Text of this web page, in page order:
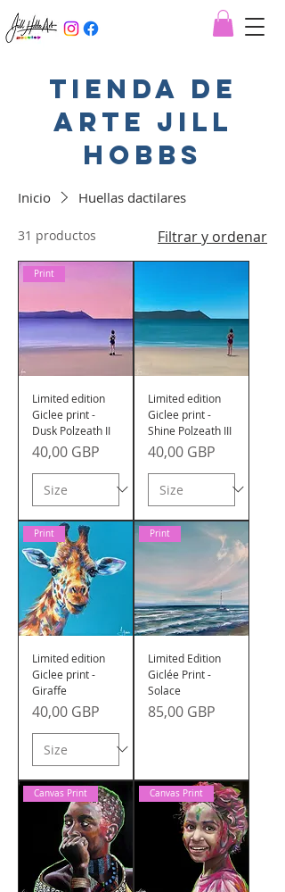
Tienda de
arte jill
hobbs
Inicio Huellas dactilares
31 productos Filtrar y ordenar
Print
Limited edition
Giclee print -
Dusk Polzeath II
Precio
40,00 GBP
Limited edition
Giclee print -
Shine Polzeath III
Precio
40,00 GBP
Print
Limited edition
Giclee print -
Giraffe
Precio
40,00 GBP
Print
Limited Edition
Giclée Print -
Solace
Precio
85,00 GBP
Canvas Print Canvas Print